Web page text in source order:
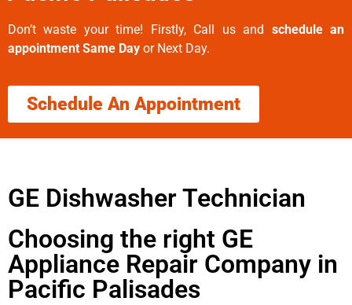
Don’t waste your time! Firstly, Call us and schedule an
appointment Same Day or Next Day.
Schedule An Appointment
GE Dishwasher Technician
Choosing the right GE
Appliance Repair Company in
Pacific Palisades